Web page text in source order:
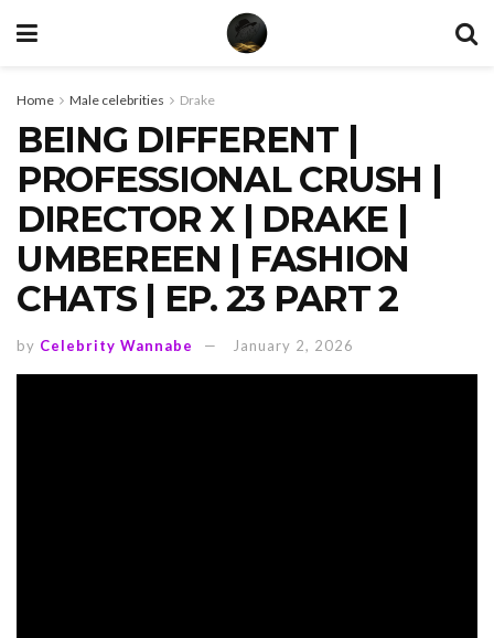
Home Male celebrities Drake
BEING DIFFERENT |
PROFESSIONAL CRUSH |
DIRECTOR X | DRAKE |
UMBEREEN | FASHION
CHATS | EP. 23 PART 2
by Celebrity Wannabe January 2, 2026